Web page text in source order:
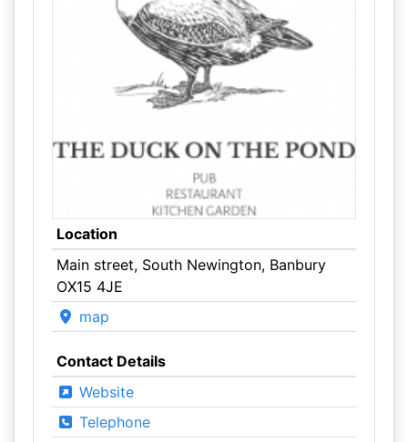
Location
Main street, South Newington, Banbury
OX15 4JE
map
Contact Details
Website
Telephone